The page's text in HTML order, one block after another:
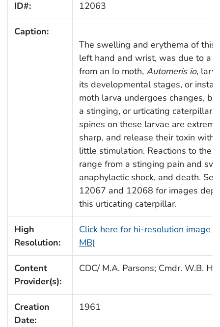
ID#: 12063
Caption:
The swelling and erythema of this
left hand and wrist, was due to a
from an Io moth, Automeris io,
its developmental stages, or
moth larva undergoes changes,
a stinging, or urticating caterpillar.
spines on these larvae are
sharp, and release their toxin with
little stimulation. Reactions to the
range from a stinging pain and
anaphylactic shock, and death.
12067 and 12068 for images
this urticating caterpillar.
High
Resolution:
Click here for hi-resolution image
MB)
Content
Provider(s):
CDC/ M.A. Parsons; Cmdr. W.B.
Creation
Date:
1961